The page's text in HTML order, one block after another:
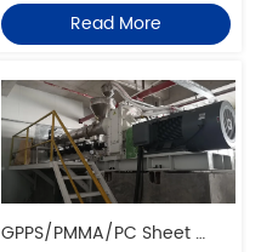
Read More
GPPS/PMMA/PC Sheet